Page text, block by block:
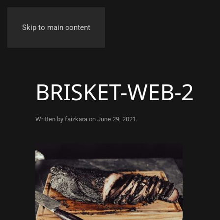
Skip to main content
BRISKET-WEB-2
Written by faizkara on June 29, 2021 .